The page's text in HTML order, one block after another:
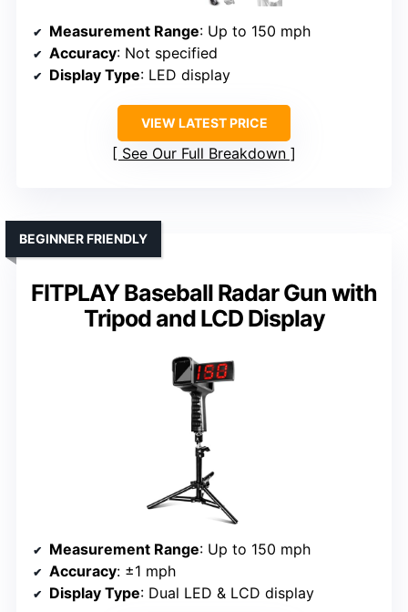
Measurement Range: Up to 150 mph
Accuracy: Not specified
Display Type: LED display
VIEW LATEST PRICE
See Our Full Breakdown
FITPLAY Baseball Radar Gun with
Tripod and LCD Display
BEGINNER FRIENDLY
Measurement Range: Up to 150 mph
Accuracy: ±1 mph
Display Type: Dual LED & LCD display